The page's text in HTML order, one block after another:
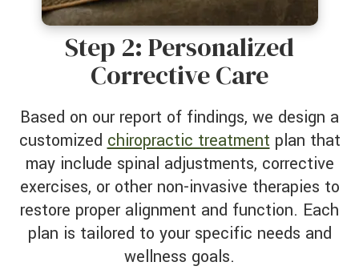
Step 2: Personalized
Corrective Care
Based on our report of findings, we design a
customized chiropractic treatment plan that
may include spinal adjustments, corrective
exercises, or other non-invasive therapies to
restore proper alignment and function. Each
plan is tailored to your specific needs and
wellness goals.